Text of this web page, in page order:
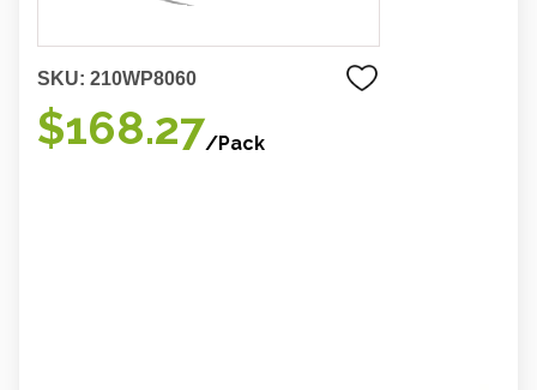
SKU: 210WP8060
$168.27/Pack